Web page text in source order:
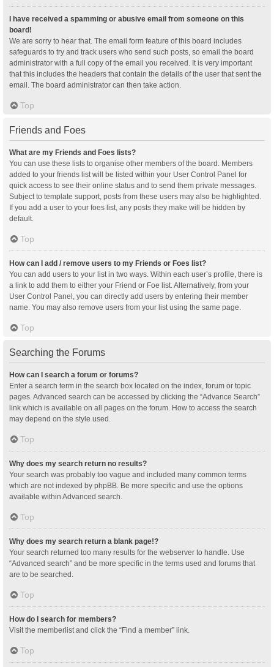
I have received a spamming or abusive email from someone on this
board!
We are sorry to hear that. The email form feature of this board includes
safeguards to try and track users who send such posts, so email the board
administrator with a full copy of the email you received. It is very important
that this includes the headers that contain the details of the user that sent the
email. The board administrator can then take action.
Top
Friends and Foes
What are my Friends and Foes lists?
You can use these lists to organise other members of the board. Members
added to your friends list will be listed within your User Control Panel for
quick access to see their online status and to send them private messages.
Subject to template support, posts from these users may also be highlighted.
If you add a user to your foes list, any posts they make will be hidden by
default.
Top
How can I add / remove users to my Friends or Foes list?
You can add users to your list in two ways. Within each user’s profile, there is
a link to add them to either your Friend or Foe list. Alternatively, from your
User Control Panel, you can directly add users by entering their member
name. You may also remove users from your list using the same page.
Top
Searching the Forums
How can I search a forum or forums?
Enter a search term in the search box located on the index, forum or topic
pages. Advanced search can be accessed by clicking the “Advance Search”
link which is available on all pages on the forum. How to access the search
may depend on the style used.
Top
Why does my search return no results?
Your search was probably too vague and included many common terms
which are not indexed by phpBB. Be more specific and use the options
available within Advanced search.
Top
Why does my search return a blank page!?
Your search returned too many results for the webserver to handle. Use
“Advanced search” and be more specific in the terms used and forums that
are to be searched.
Top
How do I search for members?
Visit the memberlist and click the “Find a member” link.
Top